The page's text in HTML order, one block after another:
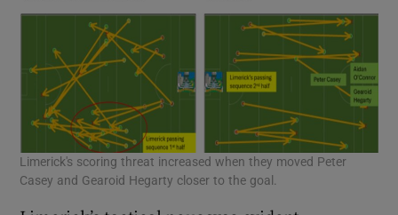
Limerick's scoring threat increased when they moved Peter
Casey and Gearoid Hegarty closer to the goal.